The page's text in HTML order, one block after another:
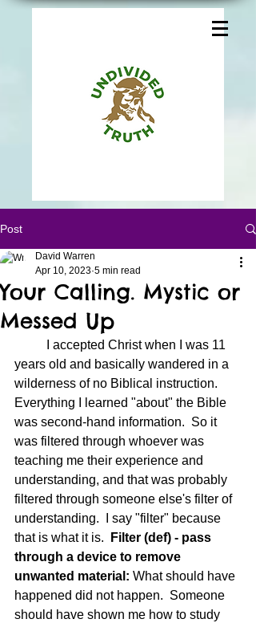
Post
Your Calling. Mystic or
Messed Up
David Warren
Apr 10, 2023 5 min read
years old and basically wandered in a
wilderness of no Biblical instruction.
Everything I learned "about" the Bible
was second-hand information.  So it
was filtered through whoever was
teaching me their experience and
understanding, and that was probably
filtered through someone else's filter of
understanding.  I say "filter" because
that is what it is.
Filter (def) - pass
through a device to remove
unwanted material: What should have
happened did not happen.  Someone
should have shown me how to study